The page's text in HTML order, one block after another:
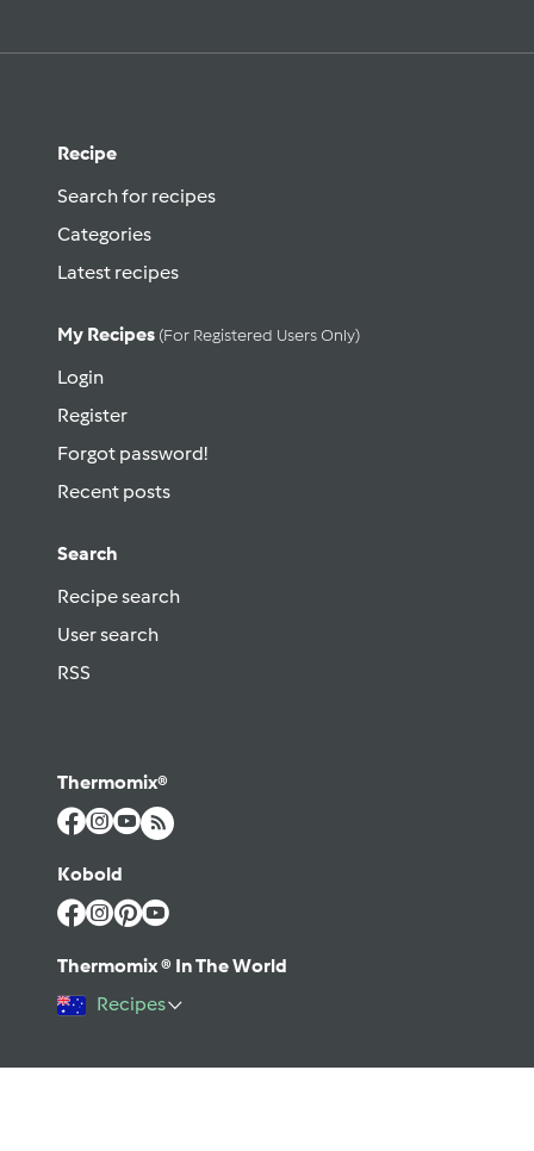
Recipe
Search for recipes
Categories
Latest recipes
My Recipes (for Registered Users Only)
Login
Register
Forgot password!
Recent posts
Search
Recipe search
User search
RSS
Thermomix®
Kobold
Thermomix ® In The World
Recipes